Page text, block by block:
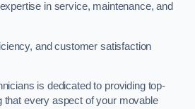
in service, maintenance, and
and customer satisfaction
is dedicated to providing top-
that every aspect of your movable